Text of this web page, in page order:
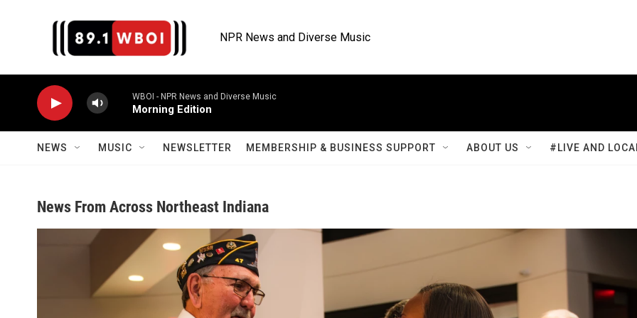
NPR News and Diverse Music
WBOI - NPR News and Diverse Music
Morning Edition
NEWS MUSIC NEWSLETTER MEMBERSHIP & BUSINESS SUPPORT ABOUT US #LIVE AND
News From Across Northeast Indiana